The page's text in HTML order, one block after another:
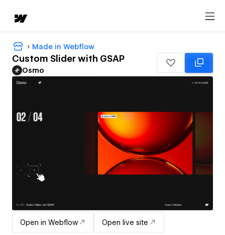
Made in Webflow
Custom Slider with GSAP
Osmo
Open in Webflow
Open live site